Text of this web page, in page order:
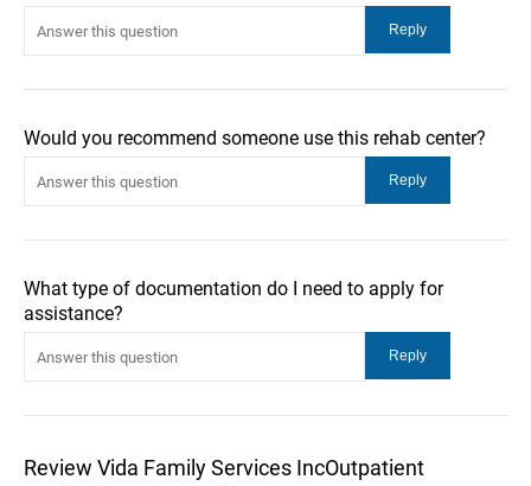
Would you recommend someone use this rehab center?
What type of documentation do I need to apply for
assistance?
Review Vida Family Services IncOutpatient